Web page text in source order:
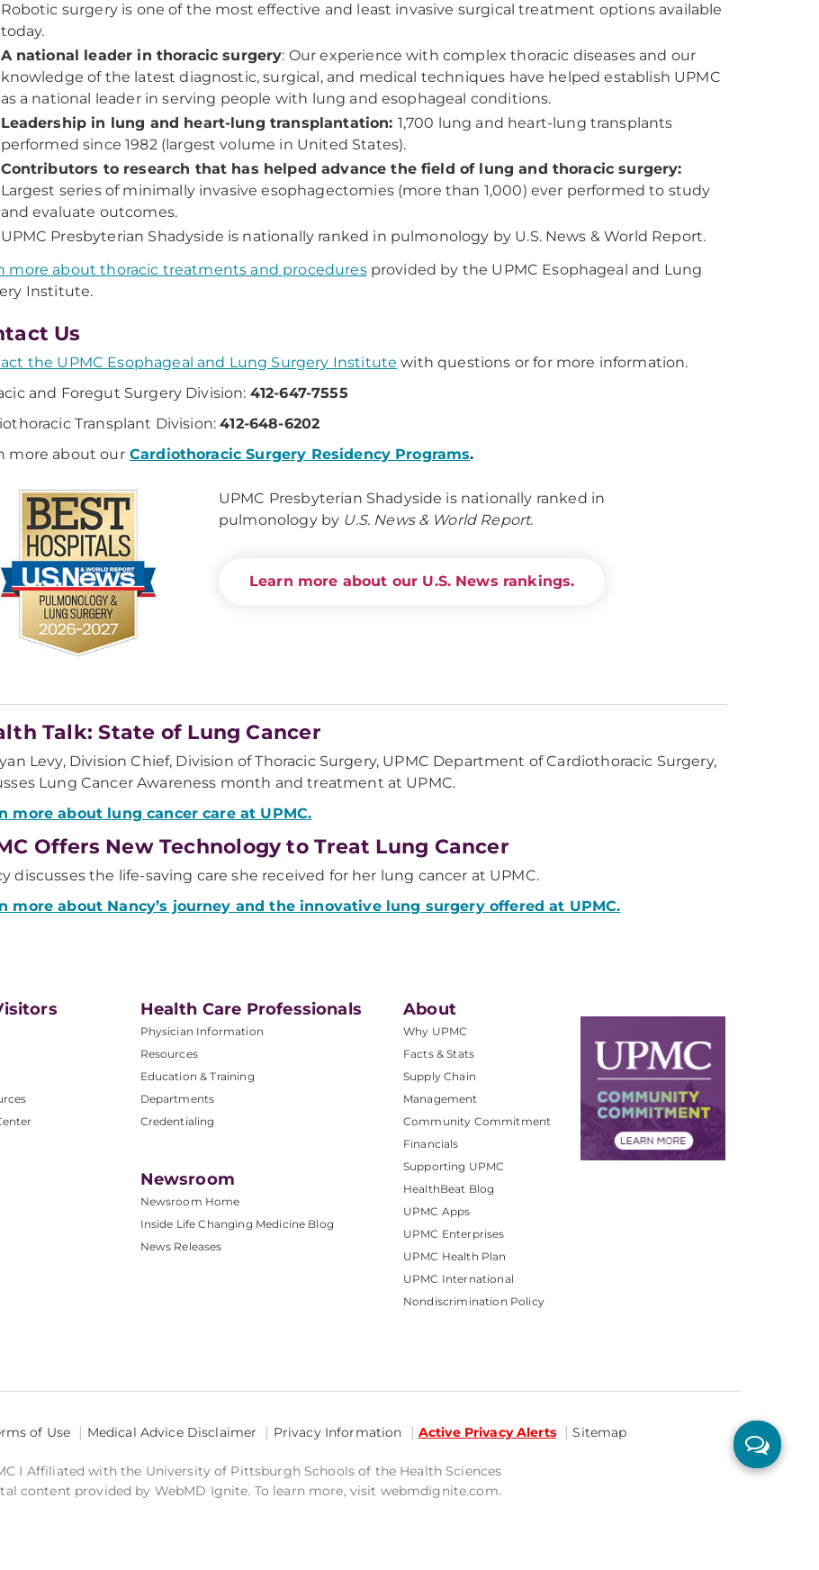
Robotic surgery is one of the most effective and least invasive surgical treatment options available
today.
A national leader in thoracic surgery: Our experience with complex thoracic diseases and our
knowledge of the latest diagnostic, surgical, and medical techniques have helped establish UPMC
as a national leader in serving people with lung and esophageal conditions.
Leadership in lung and heart-lung transplantation: 1,700 lung and heart-lung transplants
performed since 1982 (largest volume in United States).
Contributors to research that has helped advance the field of lung and thoracic surgery:
Largest series of minimally invasive esophagectomies (more than 1,000) ever performed to study
and evaluate outcomes.
UPMC Presbyterian Shadyside is nationally ranked in pulmonology by U.S. News & World Report.
more about thoracic treatments and proceduresprovided by the UPMC Esophageal and Lung
Institute.
Us
the UPMC Esophageal and Lung Surgery Institute with questions or for more information.
and Foregut Surgery Division: 412-647-7555
Transplant Division:412-648-6202
more about our Cardiothoracic Surgery Residency Programs.
UPMC Presbyterian Shadyside is nationally ranked in
pulmonology by U.S. News & World Report.
Learn more about our U.S. News rankings.
Talk: State of Lung Cancer
Levy, Division Chief, Division of Thoracic Surgery, UPMC Department of Cardiothoracic Surgery,
Lung Cancer Awareness month and treatment at UPMC.
more about lung cancer care at UPMC.
Offers New Technology to Treat Lung Cancer
discusses the life-saving care she received for her lung cancer at UPMC.
more about Nancy’s journey and the innovative lung surgery offered at UPMC.
Health Care Professionals
Physician Information
Resources
Education & Training
Departments
Credentialing
Newsroom
Newsroom Home
Inside Life Changing Medicine Blog
News Releases
About
Why UPMC
Facts & Stats
Supply Chain
Management
Community Commitment
Financials
Supporting UPMC
HealthBeat Blog
UPMC Apps
UPMC Enterprises
UPMC Health Plan
UPMC International
Nondiscrimination Policy
of Use Medical Advice Disclaimer Privacy Information Active Privacy Alerts Sitemap
I Affiliated with the University of Pittsburgh Schools of the Health Sciences
content provided by WebMD Ignite. To learn more, visit webmdignite.com.